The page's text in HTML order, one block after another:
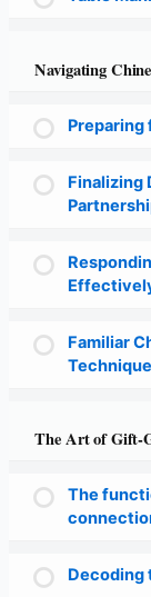
Navigating
Preparing
Finalizing
Familiar
The Art of Gift-
The
Decoding